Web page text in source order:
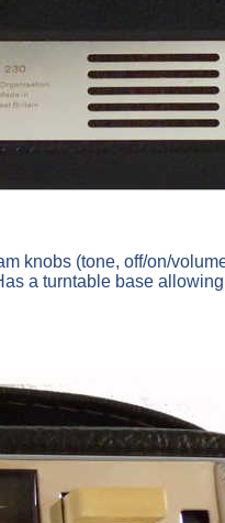
knobs (tone, off/on/
a turntable base